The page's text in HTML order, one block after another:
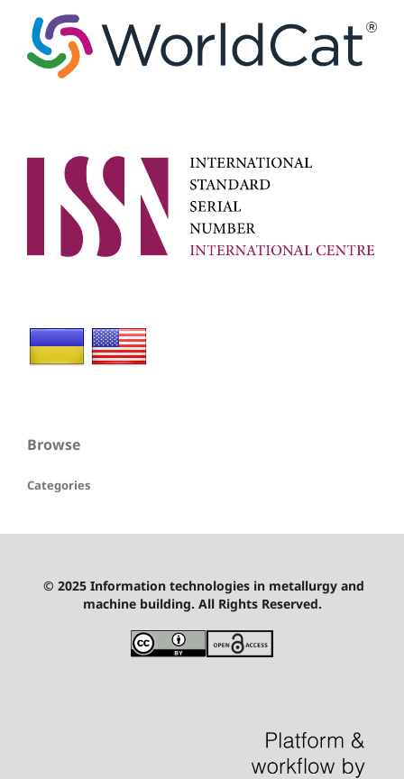
Browse
Categories
© 2025 Information technologies in metallurgy and
machine building. All Rights Reserved.